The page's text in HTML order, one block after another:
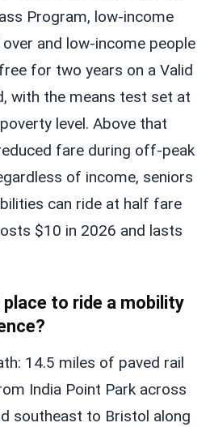
Program, low-income
and low-income people
for two years on a Valid
with the means test set at
level. Above that
fare during off-peak
of income, seniors
can ride at half fare
$10 in 2026 and lasts
to ride a mobility
14.5 miles of paved rail
India Point Park across
southeast to Bristol along